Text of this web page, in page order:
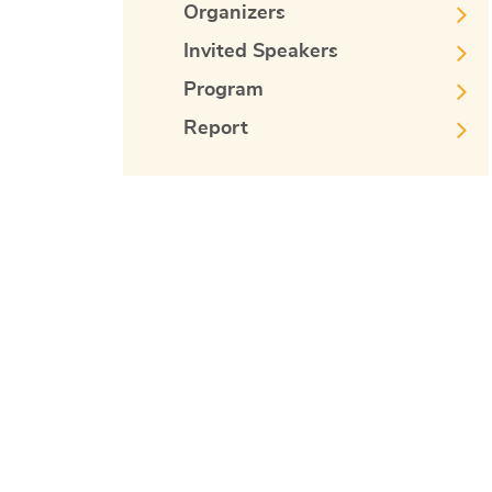
Organizers
Invited Speakers
Program
Report